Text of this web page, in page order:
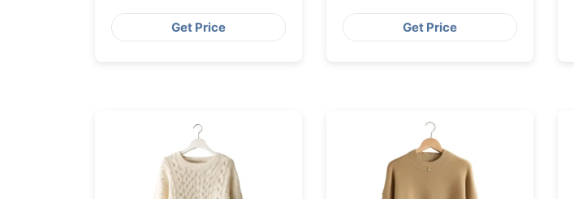
Get Price Get Price